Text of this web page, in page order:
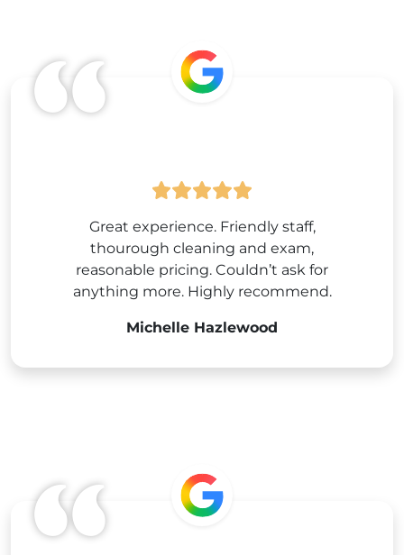
Great experience. Friendly staff,
thourough cleaning and exam,
reasonable pricing. Couldn’t ask for
anything more. Highly recommend.
Michelle Hazlewood